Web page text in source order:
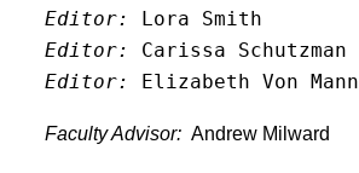
Editor: Lora Smith
Editor:
Carissa Schutzman
Editor:
Elizabeth Von Mann
Faculty Advisor: Andrew Milward